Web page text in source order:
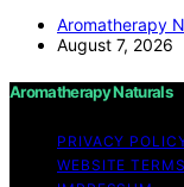
Aromatherapy
August 7, 2026
Aromatherapy Naturals
PRIVACY
WEBSITE